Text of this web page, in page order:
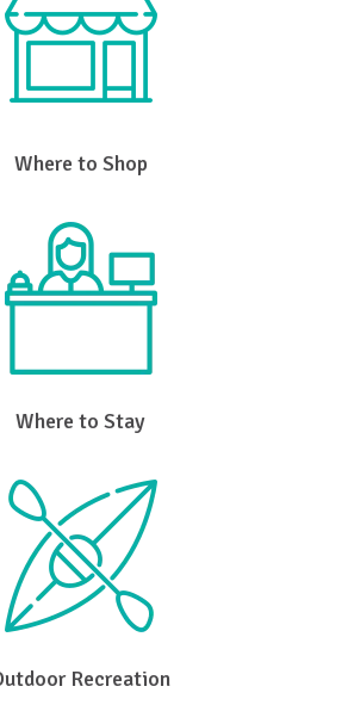
Where to Shop
Where to Stay
Recreation